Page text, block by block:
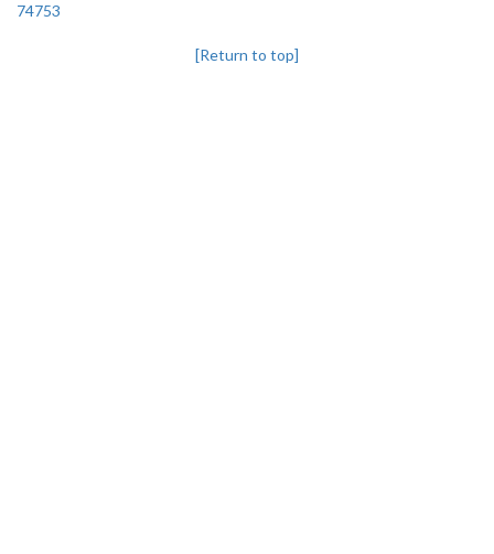
74753
[Return to top]